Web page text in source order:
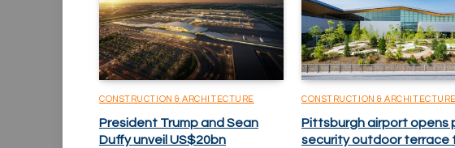
CONSTRUCTION & ARCHITECTURE
President Trump and Sean
Duffy unveil US$20bn
CONSTRUCTION & ARCHITECTURE
Pittsburgh airport opens
security outdoor terrace